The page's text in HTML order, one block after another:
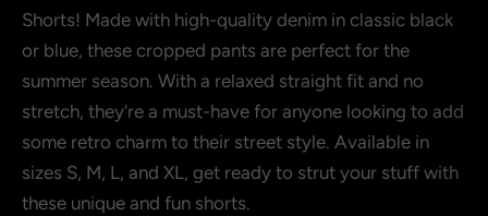
Show more
Shorts! Made with high-quality denim in classic black
or blue, these cropped pants are perfect for the
summer season. With a relaxed straight fit and no
stretch, they're a must-have for anyone looking to add
some retro charm to their street style. Available in
sizes S, M, L, and XL, get ready to strut your stuff with
these unique and fun shorts.